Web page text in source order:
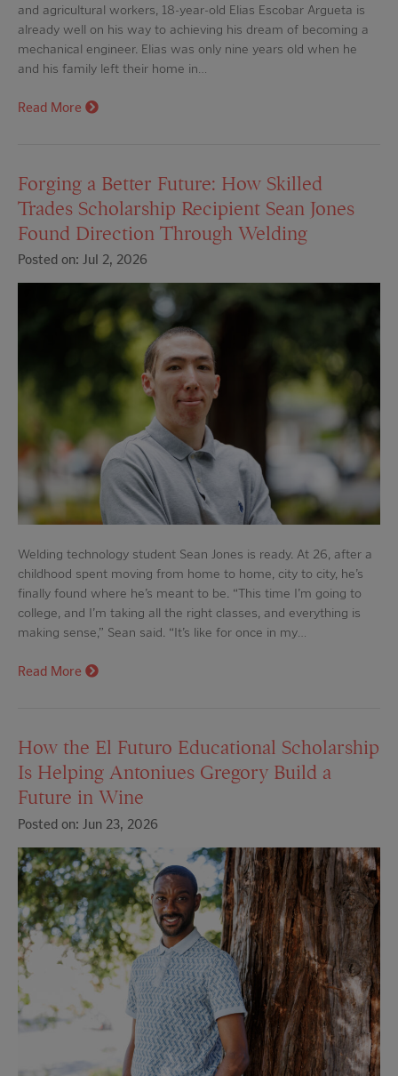
and agricultural workers, 18-year-old Elias Escobar Argueta is
already well on his way to achieving his dream of becoming a
mechanical engineer. Elias was only nine years old when he
and his family left their home in…
Read More
Forging a Better Future: How Skilled
Trades Scholarship Recipient Sean Jones
Found Direction Through Welding
Posted on: Jul 2, 2026
Welding technology student Sean Jones is ready. At 26, after a
childhood spent moving from home to home, city to city, he’s
finally found where he’s meant to be. “This time I’m going to
college, and I’m taking all the right classes, and everything is
making sense,” Sean said. “It’s like for once in my…
Read More
How the El Futuro Educational Scholarship
Is Helping Antoniues Gregory Build a
Future in Wine
Posted on: Jun 23, 2026